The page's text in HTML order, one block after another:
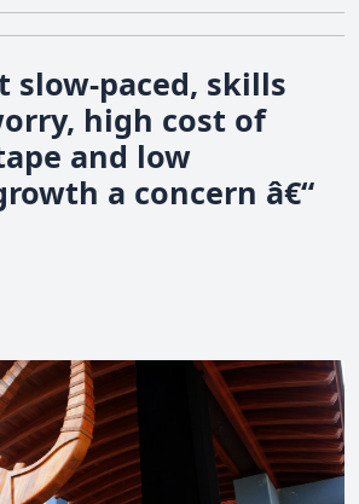
slow-paced, skills
high cost of
and low
a concern â€“